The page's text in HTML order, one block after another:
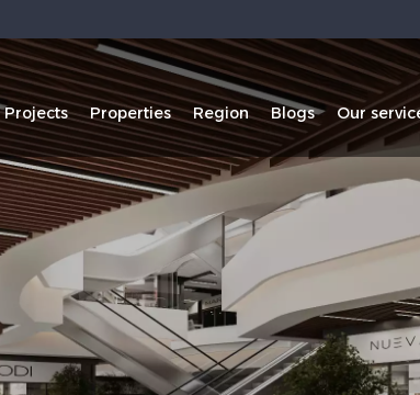
Projects Properties Region Blogs Our